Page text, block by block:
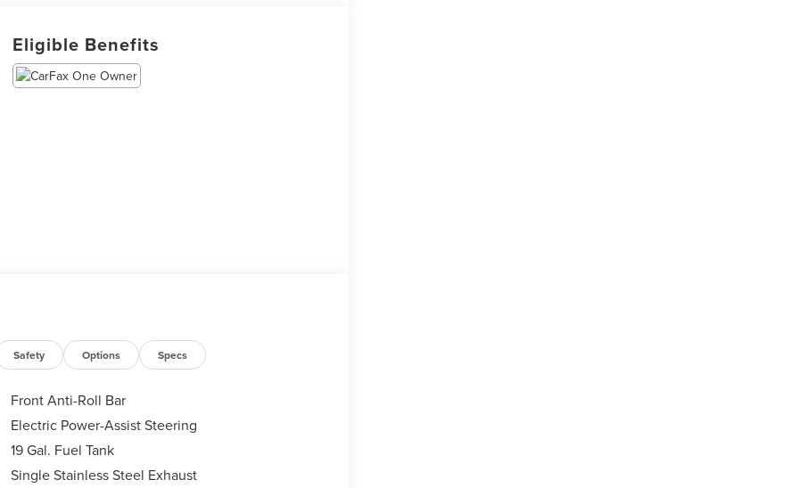
Eligible Benefits
Safety Options Specs
Front Anti-Roll Bar
Electric Power-Assist Steering
19 Gal. Fuel Tank
Single Stainless Steel Exhaust